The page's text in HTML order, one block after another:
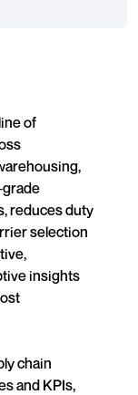
of
reduces duty
selection
insights
chain
and KPIs,